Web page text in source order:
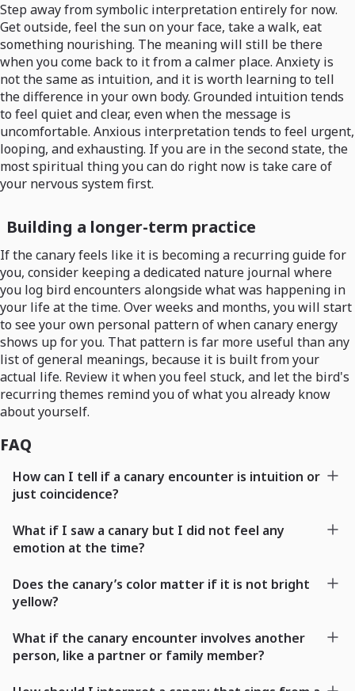
Step away from symbolic interpretation entirely for now.
Get outside, feel the sun on your face, take a walk, eat
something nourishing. The meaning will still be there
when you come back to it from a calmer place. Anxiety is
not the same as intuition, and it is worth learning to tell
the difference in your own body. Grounded intuition tends
to feel quiet and clear, even when the message is
uncomfortable. Anxious interpretation tends to feel urgent,
looping, and exhausting. If you are in the second state, the
most spiritual thing you can do right now is take care of
your nervous system first.
Building a longer-term practice
If the canary feels like it is becoming a recurring guide for
you, consider keeping a dedicated nature journal where
you log bird encounters alongside what was happening in
your life at the time. Over weeks and months, you will start
to see your own personal pattern of when canary energy
shows up for you. That pattern is far more useful than any
list of general meanings, because it is built from your
actual life. Review it when you feel stuck, and let the bird's
recurring themes remind you of what you already know
about yourself.
FAQ
How can I tell if a canary encounter is intuition or
just coincidence?
What if I saw a canary but I did not feel any
emotion at the time?
Does the canary’s color matter if it is not bright
yellow?
What if the canary encounter involves another
person, like a partner or family member?